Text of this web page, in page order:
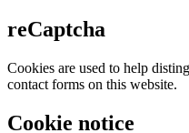
reCaptcha
Cookies are used to help
contact forms on this website.
Cookie notice